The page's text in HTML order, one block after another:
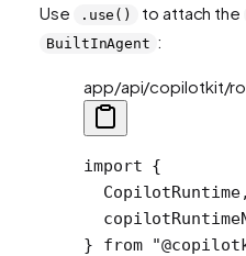
Use .use() to attach the
BuiltInAgent :
app/api/copilotkit/
import {
  CopilotRuntime,
} from